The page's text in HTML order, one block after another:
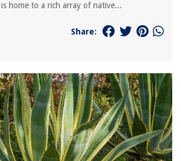
home to a rich array of native...
Share: